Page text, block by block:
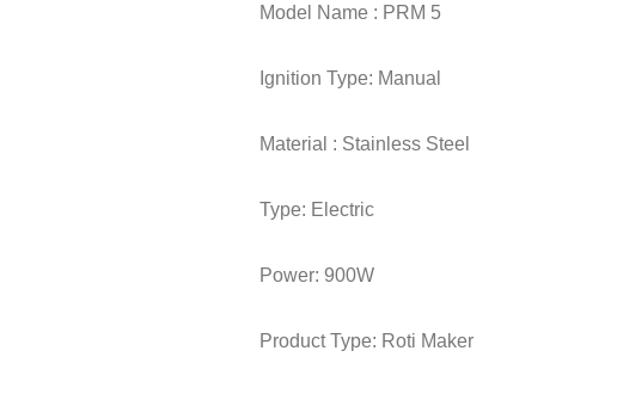
Model Name : PRM 5
Ignition Type: Manual
Material : Stainless Steel
Type: Electric
Power: 900W
Product Type: Roti Maker